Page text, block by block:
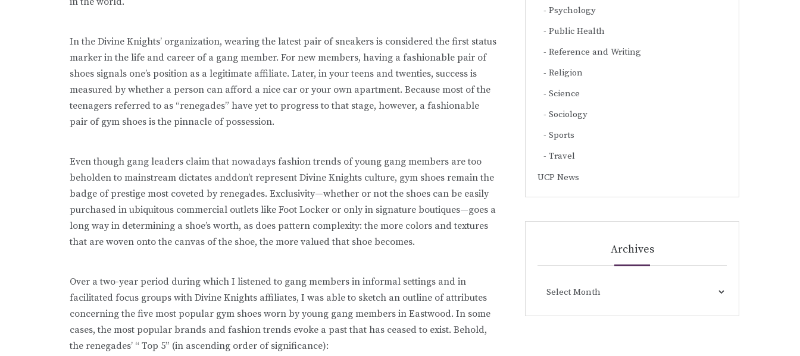
In the Divine Knights’ organization, wearing the latest pair of sneakers is considered the first status
marker in the life and career of a gang member. For new members, having a fashionable pair of
shoes signals one’s position as a legitimate affiliate. Later, in your teens and twenties, success is
measured by whether a person can afford a nice car or your own apartment. Because most of the
teenagers referred to as “renegades” have yet to progress to that stage, however, a fashionable
pair of gym shoes is the pinnacle of possession.
Even though gang leaders claim that nowadays fashion trends of young gang members are too
beholden to mainstream dictates anddon’t represent Divine Knights culture, gym shoes remain the
badge of prestige most coveted by renegades. Exclusivity—whether or not the shoes can be easily
purchased in ubiquitous commercial outlets like Foot Locker or only in signature boutiques—goes a
long way in determining a shoe’s worth, as does pattern complexity: the more colors and textures
that are woven onto the canvas of the shoe, the more valued that shoe becomes.
Over a two-year period during which I listened to gang members in informal settings and in
facilitated focus groups with Divine Knights affiliates, I was able to sketch an outline of attributes
concerning the five most popular gym shoes worn by young gang members in Eastwood. In some
cases, the most popular brands and fashion trends evoke a past that has ceased to exist. Behold,
the renegades’ “ Top 5” (in ascending order of significance):
Psychology
Public Health
Reference and Writing
Religion
Science
Sociology
Sports
Travel
UCP News
Archives